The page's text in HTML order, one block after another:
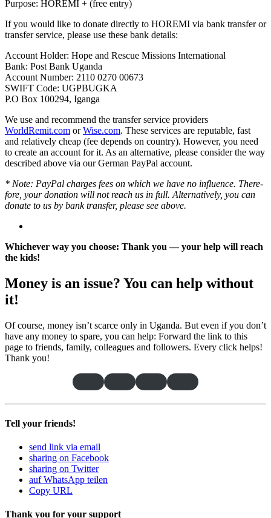
Purpose: HOREMI + (free entry)
If you would like to donate directly to HOREMI via bank transfer or
transfer service, please use these bank details:
Account Holder: Hope and Rescue Missions Inter­na­tional
Bank: Post Bank Uganda
Account Number: 2110 0270 00673
SWIFT Code: UGPBUGKA
P.O Box 100294, Iganga
We use and recom­mend the transfer service providers
WorldRemit.com orWise.com. These services are reputable, fast
and rela­tively cheap (fee depends on country). However, you need
to create an account for it. As an alter­na­tive, please consider the way
described above via our German PayPal account.
* Note: PayPal charges fees on which we have no influ­ence. There­
fore, your dona­tion will not reach us in full. Alter­na­tively, you can
donate to us by bank transfer, please see above.
Whichever way you choose: Thank you — your help will reach
the kids!
Money is an issue? You can help without
it!
Of course, money isn’t scarce only in Uganda. But even if you don’t
have any money to spare, you can help: Forward the link to this
page to friends, family, colleagues and followers. Every click helps!
Thank you!
Tell your friends!
send link via email
sharing on Facebook
sharing on Twitter
auf WhatsApp teilen
Copy URL
Thank you for your support